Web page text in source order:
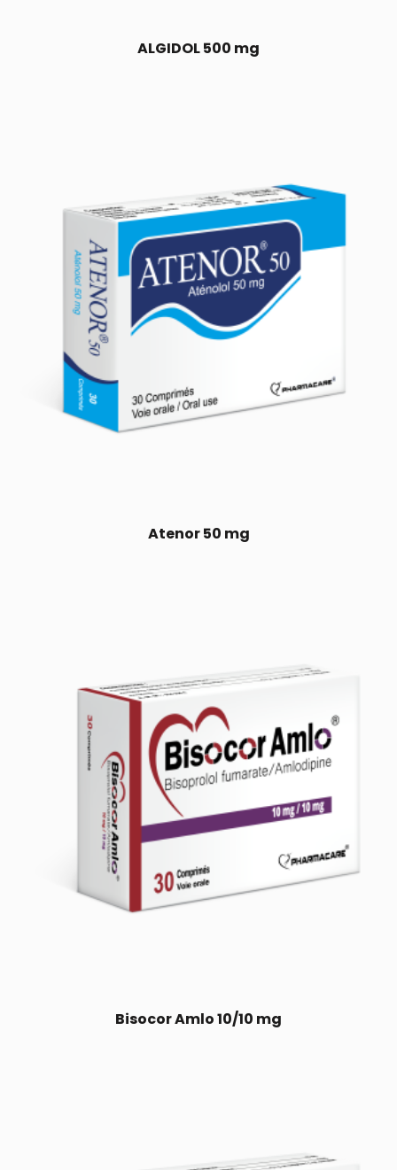
ALGIDOL 500 mg
Atenor 50 mg
Bisocor Amlo 10/10 mg